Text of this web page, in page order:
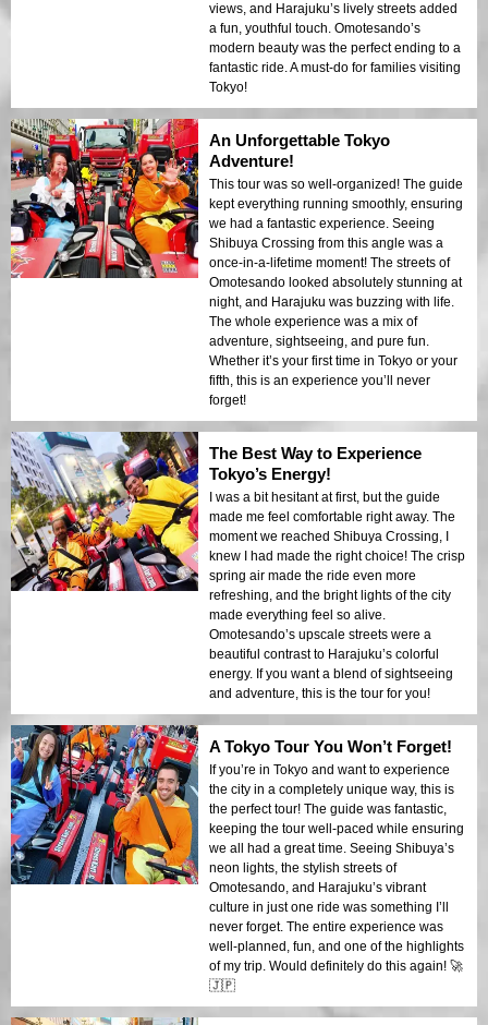
views, and Harajuku’s lively streets added
a fun, youthful touch. Omotesando’s
modern beauty was the perfect ending to a
fantastic ride. A must-do for families visiting
Tokyo!
An Unforgettable Tokyo
Adventure!
This tour was so well-organized! The guide
kept everything running smoothly, ensuring
we had a fantastic experience. Seeing
Shibuya Crossing from this angle was a
once-in-a-lifetime moment! The streets of
Omotesando looked absolutely stunning at
night, and Harajuku was buzzing with life.
The whole experience was a mix of
adventure, sightseeing, and pure fun.
Whether it’s your first time in Tokyo or your
fifth, this is an experience you’ll never
forget!
The Best Way to Experience
Tokyo’s Energy!
I was a bit hesitant at first, but the guide
made me feel comfortable right away. The
moment we reached Shibuya Crossing, I
knew I had made the right choice! The crisp
spring air made the ride even more
refreshing, and the bright lights of the city
made everything feel so alive.
Omotesando’s upscale streets were a
beautiful contrast to Harajuku’s colorful
energy. If you want a blend of sightseeing
and adventure, this is the tour for you!
A Tokyo Tour You Won’t Forget!
If you’re in Tokyo and want to experience
the city in a completely unique way, this is
the perfect tour! The guide was fantastic,
keeping the tour well-paced while ensuring
we all had a great time. Seeing Shibuya’s
neon lights, the stylish streets of
Omotesando, and Harajuku’s vibrant
culture in just one ride was something I’ll
never forget. The entire experience was
well-planned, fun, and one of the highlights
of my trip. Would definitely do this again! 🚀
🇯🇵